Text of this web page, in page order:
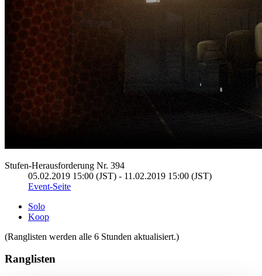
Stufen-Herausforderung Nr. 394
05.02.2019 15:00 (JST) - 11.02.2019 15:00 (JST)
Event-Seite
Solo
Koop
(Ranglisten werden alle 6 Stunden aktualisiert.)
Ranglisten